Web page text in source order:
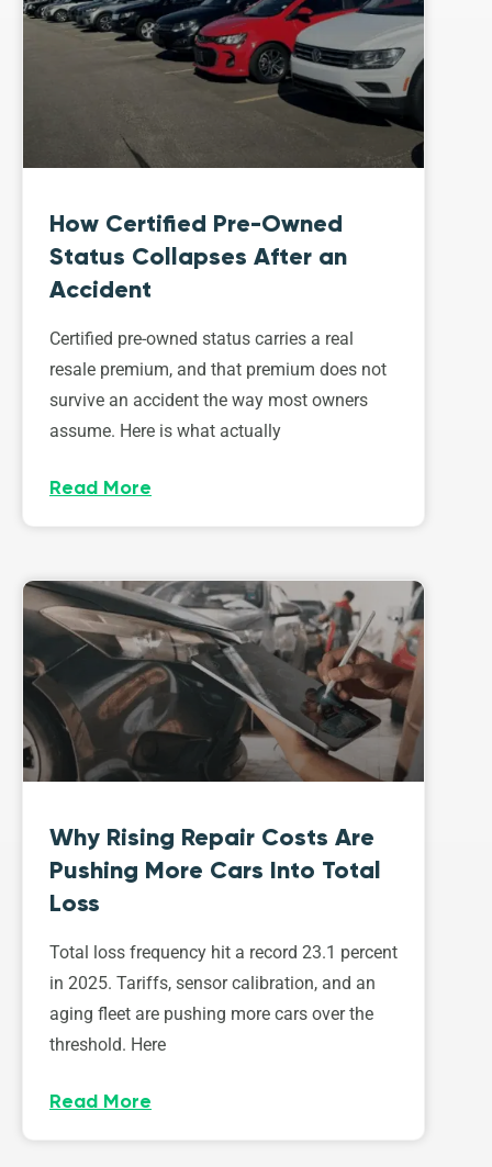
How Certified Pre-Owned
Status Collapses After an
Accident
Certified pre-owned status carries a real
resale premium, and that premium does not
survive an accident the way most owners
assume. Here is what actually
Read More
Why Rising Repair Costs Are
Pushing More Cars Into Total
Loss
Total loss frequency hit a record 23.1 percent
in 2025. Tariffs, sensor calibration, and an
aging fleet are pushing more cars over the
threshold. Here
Read More